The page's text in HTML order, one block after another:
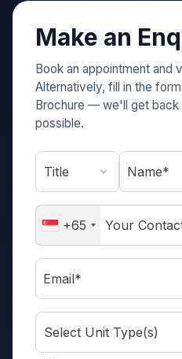
Make an
Book an appointment and
Alternatively, fill in the
Brochure — we'll get back
possible.
Name*
+65
Email*
Select Unit Type(s)